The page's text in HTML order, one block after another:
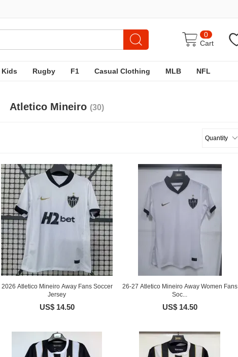
0
Cart
Kids Rugby F1 Casual Clothing MLB NFL
Atletico Mineiro (30)
2026 Atletico Mineiro Away Fans Soccer
Jersey
US$ 14.50
26-27 Atletico Mineiro Away Women Fans
Soc...
US$ 14.50